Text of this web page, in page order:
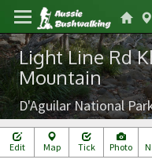
Light Line Rd
Mountain
D'Aguilar National
Edit Map Tick Photo